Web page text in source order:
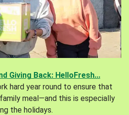
Giving Back: HelloFresh...
hard year round to ensure that
meal—and this is especially
the holidays.